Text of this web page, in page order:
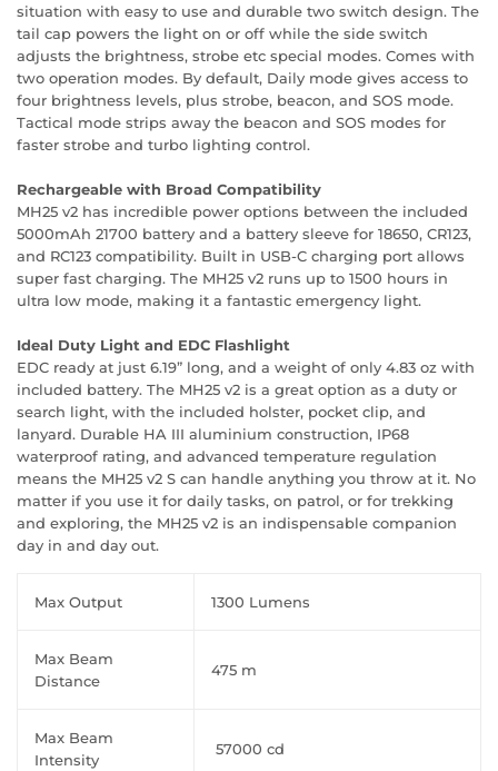
situation with easy to use and durable two switch design. The
tail cap powers the light on or off while the side switch
adjusts the brightness, strobe etc special modes. Comes with
two operation modes. By default, Daily mode gives access to
four brightness levels, plus strobe, beacon, and SOS mode.
Tactical mode strips away the beacon and SOS modes for
faster strobe and turbo lighting control.
Rechargeable with Broad Compatibility
MH25 v2 has incredible power options between the included
5000mAh 21700 battery and a battery sleeve for 18650, CR123,
and RC123 compatibility. Built in USB-C charging port allows
super fast charging. The MH25 v2 runs up to 1500 hours in
ultra low mode, making it a fantastic emergency light.
Ideal Duty Light and EDC Flashlight
EDC ready at just 6.19” long, and a weight of only 4.83 oz with
included battery. The MH25 v2 is a great option as a duty or
search light, with the included holster, pocket clip, and
lanyard. Durable HA III aluminium construction, IP68
waterproof rating, and advanced temperature regulation
means the MH25 v2 S can handle anything you throw at it. No
matter if you use it for daily tasks, on patrol, or for trekking
and exploring, the MH25 v2 is an indispensable companion
day in and day out.
Max Output 1300 Lumens
Max Beam
Distance
475 m
Max Beam
Intensity
57000 cd